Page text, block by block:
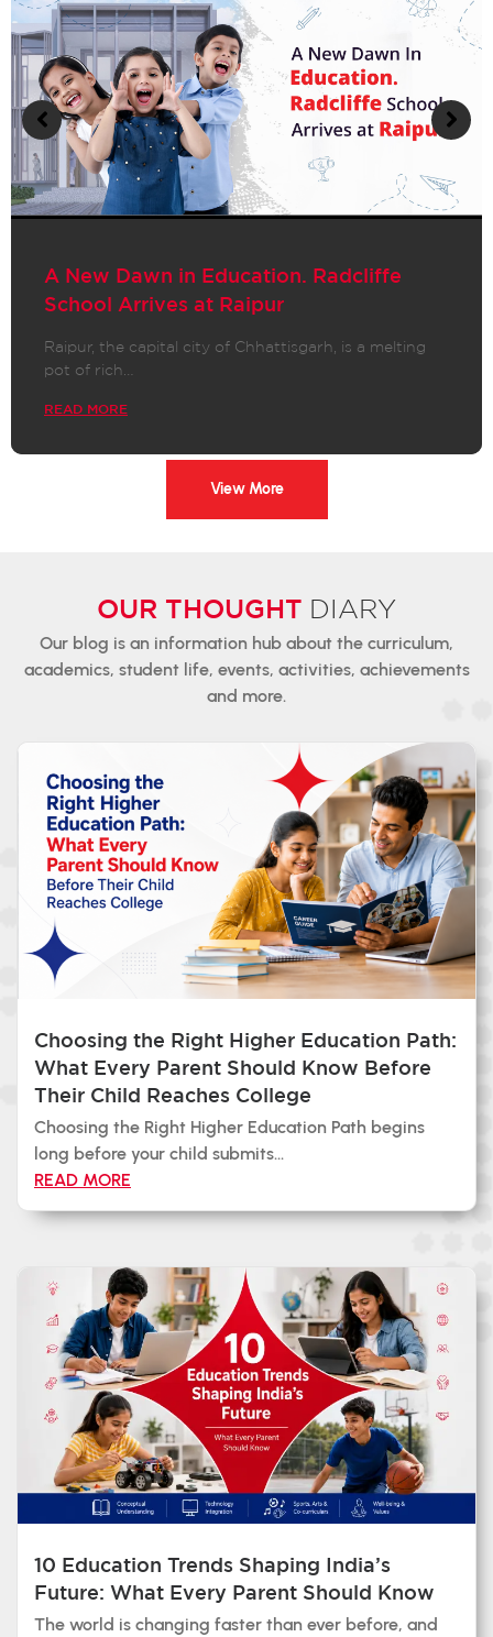
A New Dawn in Education. Radcliffe
School Arrives at Raipur
Raipur, the capital city of Chhattisgarh, is a melting
pot of rich…
READ MORE
View More
OUR THOUGHT DIARY
Our blog is an information hub about the curriculum,
academics, studentlife, events, activities, achievements
and more.
Choosing the Right Higher Education Path:
What Every Parent Should Know Before
Their Child Reaches College
Choosing the Right Higher Education Path begins
long before your child submits...
READ MORE
10 Education Trends Shaping India’s
Future: What Every Parent Should Know
The world is changing faster than ever before, and